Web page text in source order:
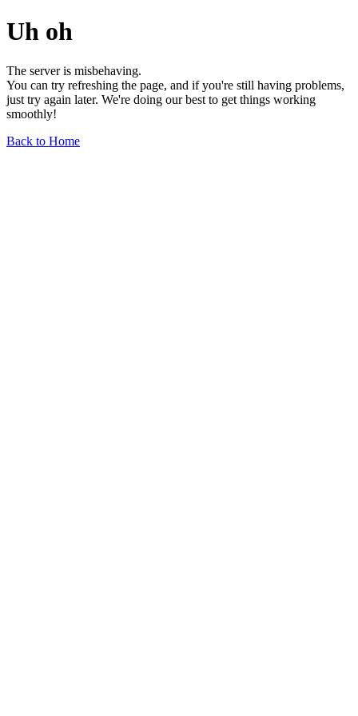
Uh oh
The server is misbehaving.
You can try refreshing the page, and if you're still having problems,
just try again later. We're doing our best to get things working
smoothly!
Back to Home